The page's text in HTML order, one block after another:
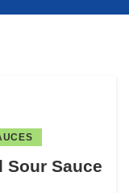
Sour Sauce